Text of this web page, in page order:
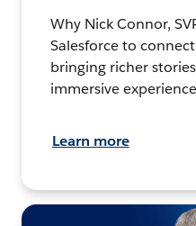
Why Nick Connor,
Salesforce to
bringing richer
immersive
Learn more